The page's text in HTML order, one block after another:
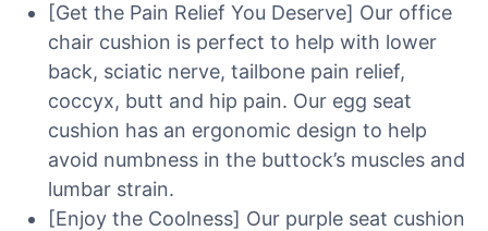
[Get the Pain Relief You Deserve] Our office
chair cushion is perfect to help with lower
back, sciatic nerve, tailbone pain relief,
coccyx, butt and hip pain. Our egg seat
cushion has an ergonomic design to help
avoid numbness in the buttock’s muscles and
lumbar strain.
[Enjoy the Coolness] Our purple seat cushion